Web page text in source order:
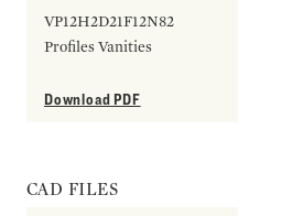
VP12H2D21F12N82
Profiles Vanities
Download PDF
CAD FILES